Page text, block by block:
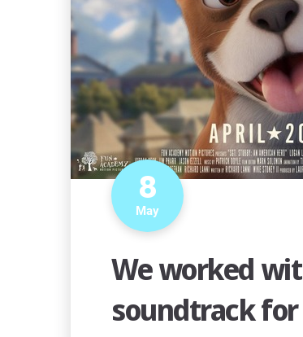
8
May
We worked
soundtrack for